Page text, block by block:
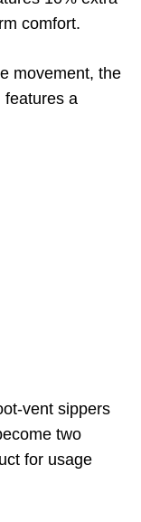
comfort.
movement, the
features a
vent sippers
two
for usage